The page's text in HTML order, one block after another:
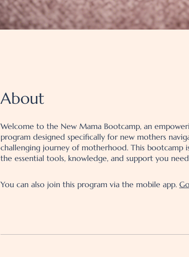
About
Welcome to the New Mama Bootcamp, an
program designed specifically for new mothers
challenging journey of motherhood. This bootcamp
the essential tools, knowledge, and support you
You can also join this program via the mobile app.